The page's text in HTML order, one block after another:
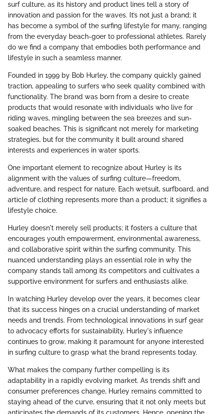
surf culture, as its history and product lines tell a story of
innovation and passion for the waves. It’s not just a brand; it
has become a symbol of the surfing lifestyle for many, ranging
from the everyday beach-goer to professional athletes. Rarely
do we find a company that embodies both performance and
lifestyle in such a seamless manner.
Founded in 1999 by Bob Hurley, the company quickly gained
traction, appealing to surfers who seek quality combined with
functionality. The brand was born from a desire to create
products that would resonate with individuals who live for
riding waves, mingling between the sea breezes and sun-
soaked beaches. This is significant not merely for marketing
strategies, but for the community it built around shared
interests and experiences in water sports.
One important element to recognize about Hurley is its
alignment with the values of surfing culture—freedom,
adventure, and respect for nature. Each wetsuit, surfboard, and
article of clothing represents more than a product; it signifies a
lifestyle choice.
Hurley doesn't merely sell products; it fosters a culture that
encourages youth empowerment, environmental awareness,
and collaborative spirit within the surfing community. This
nuanced understanding plays an essential role in why the
company stands tall among its competitors and cultivates a
supportive environment for surfers and enthusiasts alike.
In watching Hurley develop over the years, it becomes clear
that its success hinges on a crucial understanding of market
needs and trends. From technological innovations in surf gear
to advocacy efforts for sustainability, Hurley's influence
continues to grow, making it paramount for anyone interested
in surfing culture to grasp what the brand represents today.
What makes the company further compelling is its
adaptability in a rapidly evolving market. As trends shift and
consumer preferences change, Hurley remains committed to
staying ahead of the curve, ensuring that it not only meets but